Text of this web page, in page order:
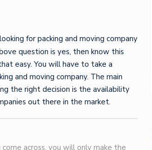
for packing and moving company
question is yes, then know this
easy. You will have to take a
and moving company. The main
the right decision is the availability
out there in the market.
across, you will only make the